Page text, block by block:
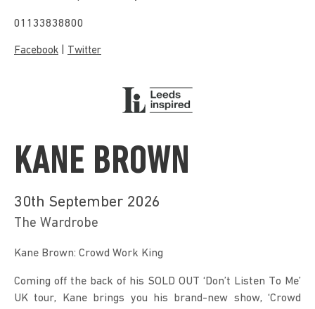
01133838800
Facebook Twitter
KANE BROWN
30th September 2026
The Wardrobe
Kane Brown: Crowd Work King
Coming off the back of his SOLD OUT ‘Don’t Listen To Me’
UK tour, Kane brings you his brand-new show, ‘Crowd